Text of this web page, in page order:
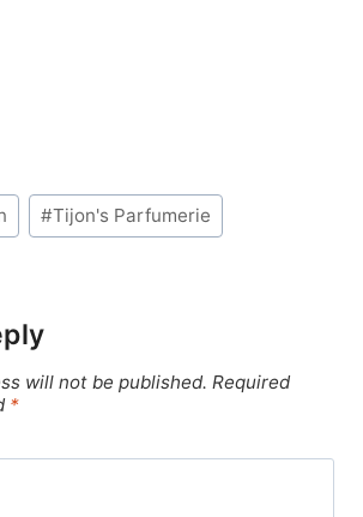
#Tijon's Parfumerie
will not be published. Required
*